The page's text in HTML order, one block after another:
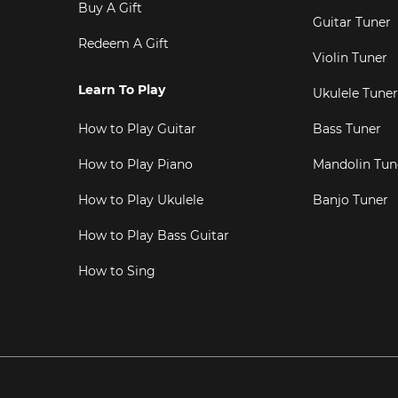
Buy A Gift
Redeem A Gift
Learn To Play
How to Play Guitar
How to Play Piano
How to Play Ukulele
How to Play Bass Guitar
How to Sing
Guitar Tuner
Violin Tuner
Ukulele Tuner
Bass Tuner
Mandolin
Banjo Tuner